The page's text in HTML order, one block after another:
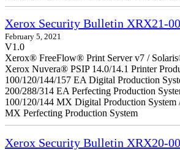
Xerox Security Bulletin XRX21-
February 5, 2021
V1.0
Xerox® FreeFlow® Print Server v7 /
Xerox Nuvera® PSIP 14.0/14.1 Printer
100/120/144/157 EA Digital Production
200/288/314 EA Perfecting Production
100/120/144 MX Digital Production
MX Perfecting Production System
Xerox Security Bulletin XRX20-